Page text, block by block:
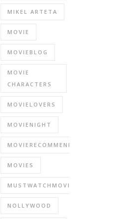
MIKEL ARTETA
MOVIE
MOVIEBLOG
MOVIE
CHARACTERS
MOVIELOVERS
MOVIENIGHT
MOVIERECOMMENDATIONS
MOVIES
MUSTWATCHMOVIES
NOLLYWOOD